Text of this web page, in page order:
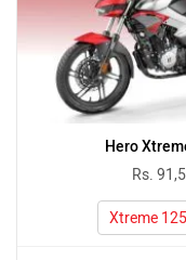
Hero
Rs.
Xtreme